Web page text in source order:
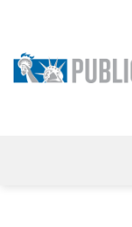
content